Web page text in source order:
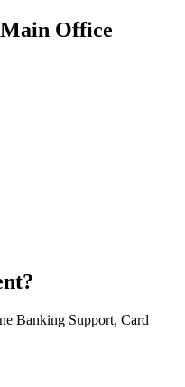
Office
Banking Support, Card